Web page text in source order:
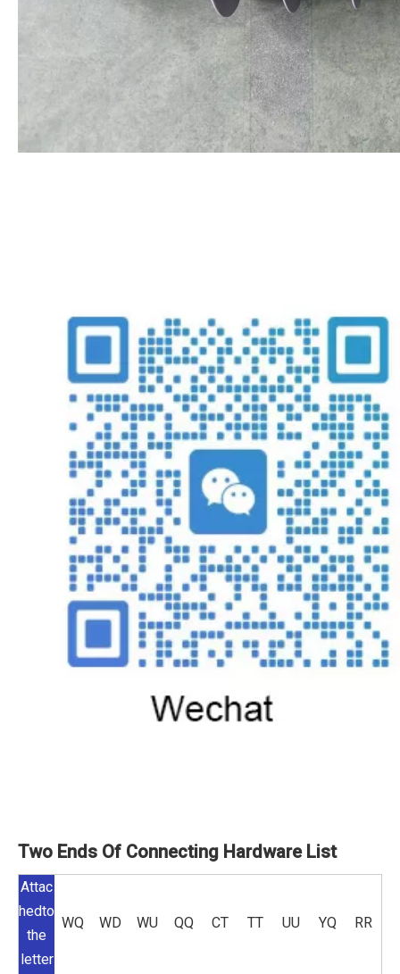
Two Ends Of Connecting Hardware List
Attac
hedto
the
letter
WQ WD WU QQ CT TT UU YQ RR